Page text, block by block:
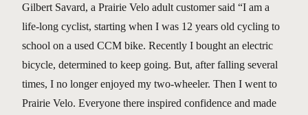
Gilbert Savard, a Prairie Velo adult customer said “I am a
life-long cyclist, starting when I was 12 years old cycling to
school on a used CCM bike. Recently I bought an electric
bicycle, determined to keep going. But, after falling several
times, I no longer enjoyed my two-wheeler. Then I went to
Prairie Velo. Everyone there inspired confidence and made